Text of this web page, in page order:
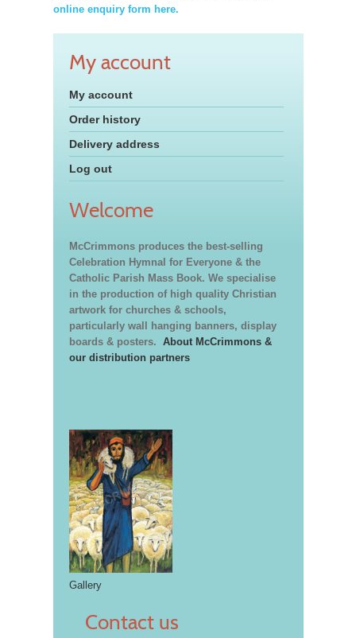
online enquiry form here.
My account
My account
Order history
Delivery address
Log out
Welcome
McCrimmons produces the best-selling
Celebration Hymnal for Everyone & the
Catholic Parish Mass Book. We specialise
in the production of high quality Christian
artwork for churches & schools,
particularly wall hanging banners, display
boards & posters. About McCrimmons &
our distribution partners
Gallery
Contact us